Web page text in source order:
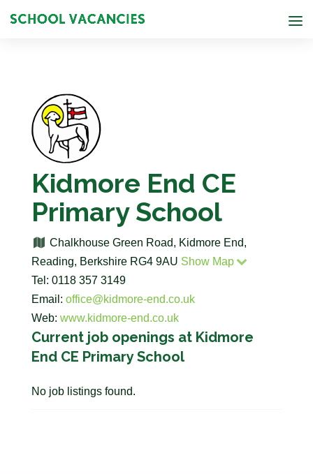
Kidmore End CE
Primary School
Chalkhouse Green Road, Kidmore End,
Reading, Berkshire RG4 9AU Show Map
Tel: 0118 357 3149
Email: office@kidmore-end.co.uk
Web: www.kidmore-end.co.uk
Current job openings at Kidmore
End CE Primary School
No job listings found.